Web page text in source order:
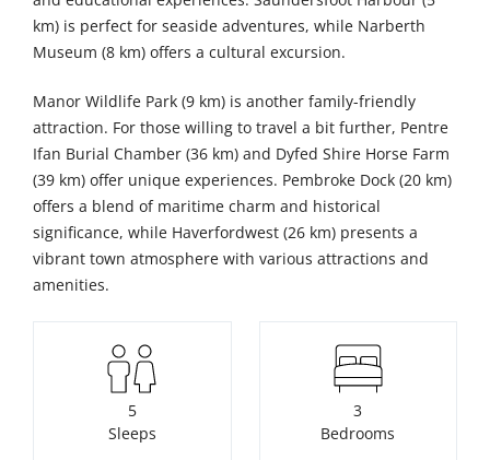
km) is perfect for seaside adventures, while Narberth
Museum (8 km) offers a cultural excursion.
Manor Wildlife Park (9 km) is another family-friendly
attraction. For those willing to travel a bit further, Pentre
Ifan Burial Chamber (36 km) and Dyfed Shire Horse Farm
(39 km) offer unique experiences. Pembroke Dock (20 km)
offers a blend of maritime charm and historical
significance, while Haverfordwest (26 km) presents a
vibrant town atmosphere with various attractions and
amenities.
5
Sleeps
3
Bedrooms